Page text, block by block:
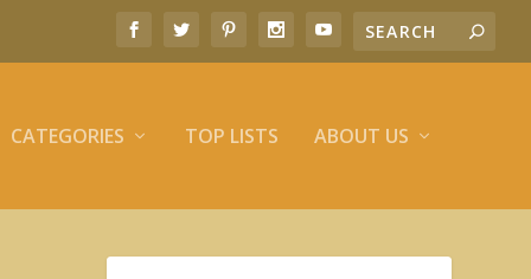
CATEGORIES TOP LISTS ABOUT US